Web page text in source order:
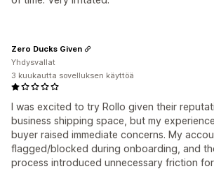
I was excited to try Rollo given their
business shipping space, but my
buyer raised immediate concerns. My
flagged/blocked during onboarding, and
process introduced unnecessary friction
Zero Ducks Given
Yhdysvallat
3 kuukautta sovelluksen käyttöä